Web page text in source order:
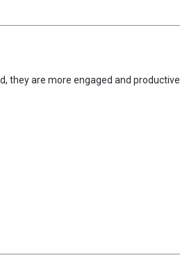
they are more engaged and productive.